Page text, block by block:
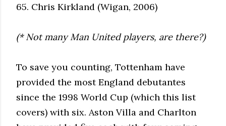
65. Chris Kirkland (Wigan, 2006)
(* Not many Man United players, are there?)
To save you counting, Tottenham have
provided the most England debutantes
since the 1998 World Cup (which this list
covers) with six. Aston Villa and Charlton